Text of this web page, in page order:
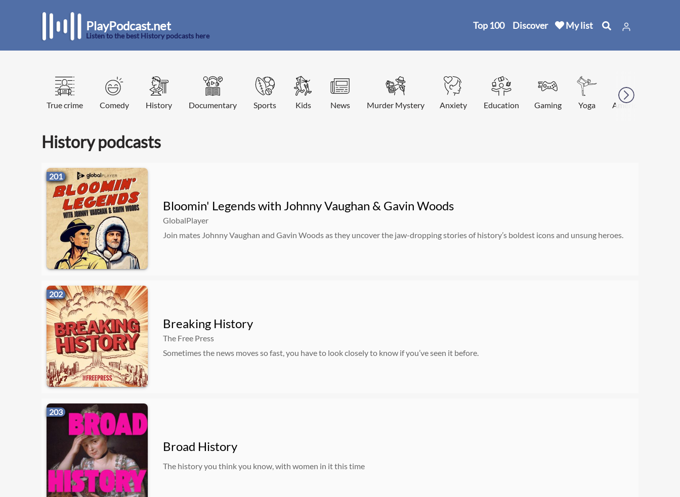
PlayPodcast.net
Listen to the best History podcasts here
Top 100 Discover My list
True crime Comedy History Documentary Sports Kids News Murder Mystery Anxiety Education Gaming Yoga American football
History podcasts
201
Bloomin' Legends with Johnny Vaughan & Gavin Woods
GlobalPlayer
Join mates Johnny Vaughan and Gavin Woods as they uncover the jaw-dropping stories of history’s boldest icons and unsung heroes.
202
Breaking History
The Free Press
Sometimes the news moves so fast, you have to look closely to know if you’ve seen it before.
203
Broad History
The history you think you know, with women in it this time